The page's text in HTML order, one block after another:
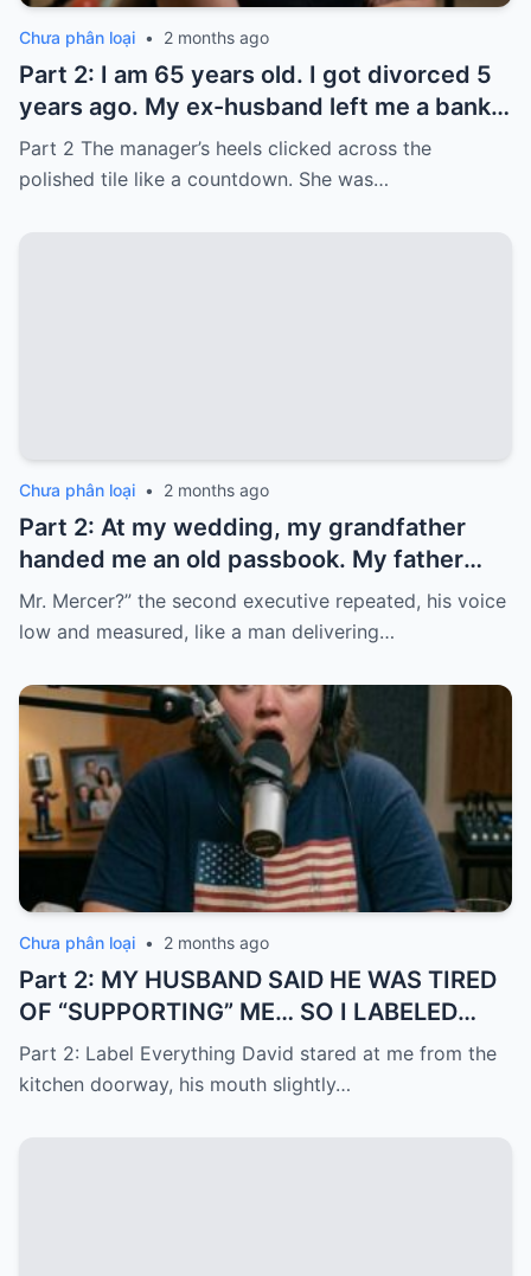
Chưa phân loại • 2 months ago
Part 2: I am 65 years old. I got divorced 5
years ago. My ex-husband left me a bank
card with 3,000 dollars. I never touched it.
Five years later, when I went to withdraw
Part 2 The manager’s heels clicked across the
polished tile like a countdown. She was…
Chưa phân loại • 2 months ago
Part 2: At my wedding, my grandfather
handed me an old passbook. My father
quickly took it and said, “That bank shut
down in the ’80s—he’s just confused.”
Mr. Mercer?” the second executive repeated, his voice
low and measured, like a man delivering…
Chưa phân loại • 2 months ago
Part 2: MY HUSBAND SAID HE WAS TIRED
OF “SUPPORTING” ME… SO I LABELED
EVERYTHING I PAID FOR
Part 2: Label Everything David stared at me from the
kitchen doorway, his mouth slightly…